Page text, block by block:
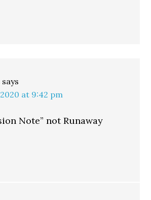
says
at 9:42 pm
Note” not Runaway